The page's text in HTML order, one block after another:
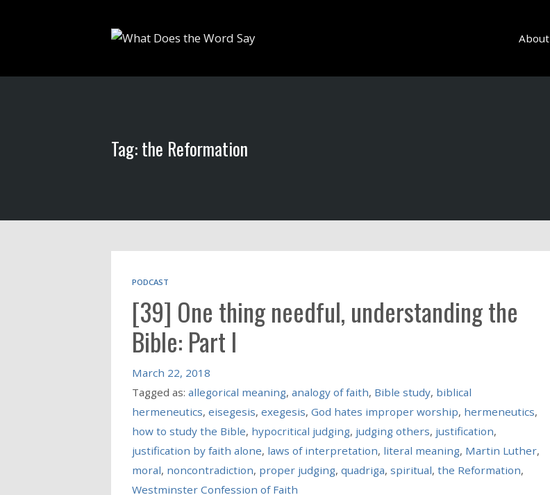
About
Tag: the Reformation
PODCAST
[39] One thing needful, understanding the
Bible: Part I
March 22, 2018
Tagged as: allegorical meaning, analogy of faith, Bible study, biblical
hermeneutics, eisegesis, exegesis, God hates improper worship, hermeneutics,
how to study the Bible, hypocritical judging, judging others, justification,
justification by faith alone, laws of interpretation, literal meaning, Martin Luther,
moral, noncontradiction, proper judging, quadriga, spiritual, the Reformation,
Westminster Confession of Faith